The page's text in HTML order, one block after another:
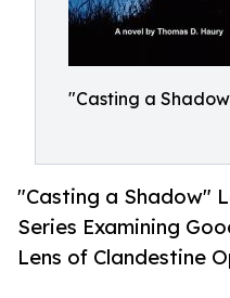
"Casting a
"Casting a Shadow"
Series Examining
Lens of Clandestine